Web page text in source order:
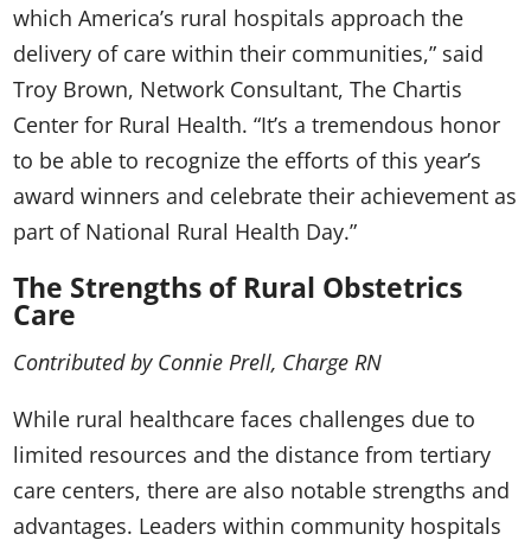
which America’s rural hospitals approach the
delivery of care within their communities,” said
Troy Brown, Network Consultant, The Chartis
Center for Rural Health. “It’s a tremendous honor
to be able to recognize the efforts of this year’s
award winners and celebrate their achievement as
part of National Rural Health Day.”
The Strengths of Rural Obstetrics
Care
Contributed by Connie Prell, Charge RN
While rural healthcare faces challenges due to
limited resources and the distance from tertiary
care centers, there are also notable strengths and
advantages. Leaders within community hospitals